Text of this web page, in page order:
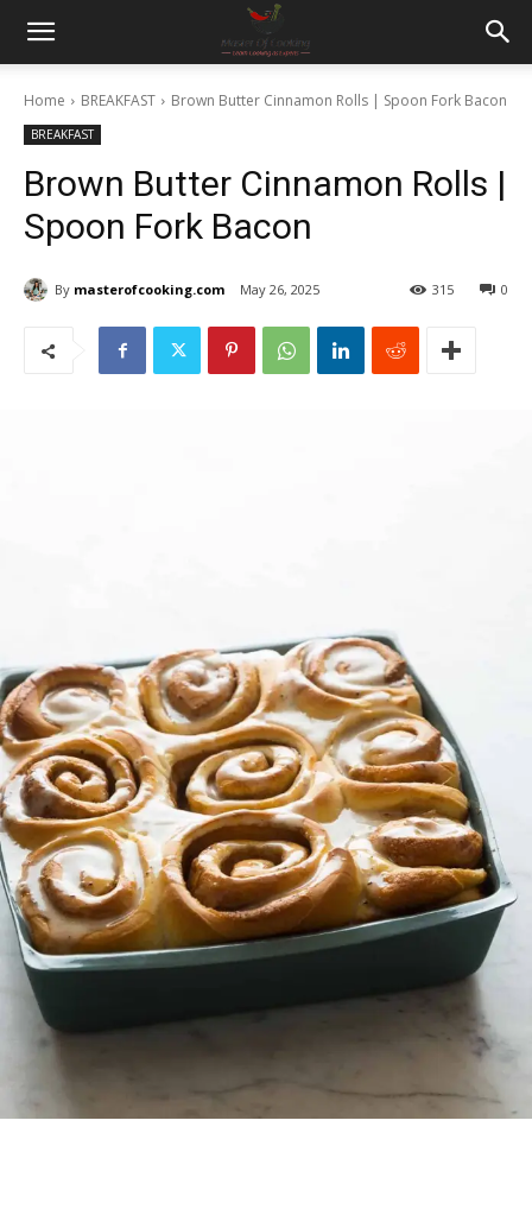
Home BREAKFAST Brown Butter Cinnamon Rolls | Spoon Fork Bacon
BREAKFAST
Brown Butter Cinnamon Rolls |
Spoon Fork Bacon
By masterofcooking.com May 26, 2025 0
315